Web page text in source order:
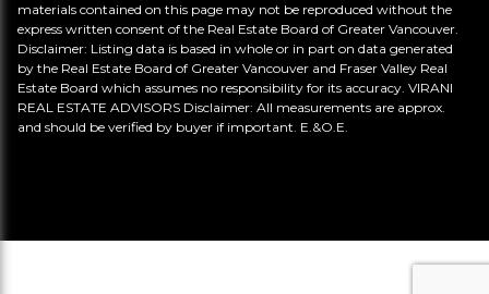
materials contained on this page may not be reproduced without the
express written consent of the Real Estate Board of Greater Vancouver.
Disclaimer: Listing data is based in whole or in part on data generated
by the Real Estate Board of Greater Vancouver and Fraser Valley Real
Estate Board which assumes no responsibility for its accuracy. VIRANI
REAL ESTATE ADVISORS Disclaimer: All measurements are approx.
and should be verified by buyer if important. E.&O.E.